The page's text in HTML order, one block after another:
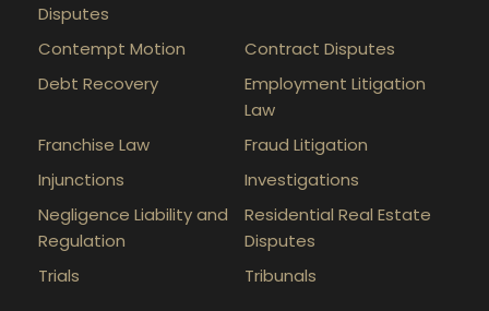
Disputes
Contempt Motion
Contract Disputes
Debt Recovery
Employment Litigation
Law
Franchise Law
Fraud Litigation
Injunctions
Investigations
Negligence Liability and
Regulation
Residential Real Estate
Disputes
Trials
Tribunals